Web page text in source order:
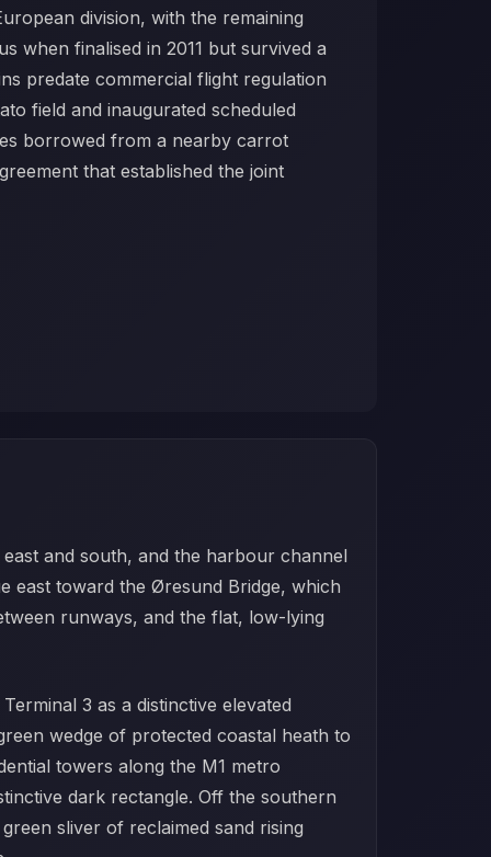
division, with the remaining
when finalised in 2011 but survived a
predate commercial flight regulation
field and inaugurated scheduled
borrowed from a nearby carrot
that established the joint
and south, and the harbour channel
east toward the Øresund Bridge, which
runways, and the flat, low-lying
3 as a distinctive elevated
wedge of protected coastal heath to
towers along the M1 metro
dark rectangle. Off the southern
sliver of reclaimed sand rising